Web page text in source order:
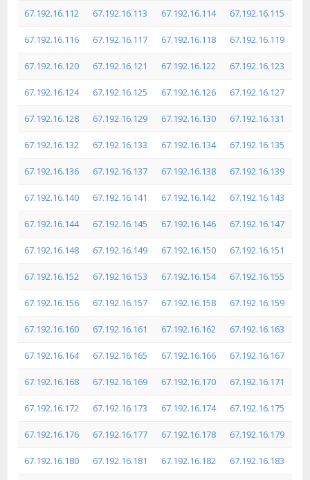
67.192.16.112 67.192.16.113 67.192.16.114 67.192.16.115
67.192.16.116 67.192.16.117 67.192.16.118 67.192.16.119
67.192.16.120 67.192.16.121 67.192.16.122 67.192.16.123
67.192.16.124 67.192.16.125 67.192.16.126 67.192.16.127
67.192.16.128 67.192.16.129 67.192.16.130 67.192.16.131
67.192.16.132 67.192.16.133 67.192.16.134 67.192.16.135
67.192.16.136 67.192.16.137 67.192.16.138 67.192.16.139
67.192.16.140 67.192.16.141 67.192.16.142 67.192.16.143
67.192.16.144 67.192.16.145 67.192.16.146 67.192.16.147
67.192.16.148 67.192.16.149 67.192.16.150 67.192.16.151
67.192.16.152 67.192.16.153 67.192.16.154 67.192.16.155
67.192.16.156 67.192.16.157 67.192.16.158 67.192.16.159
67.192.16.160 67.192.16.161 67.192.16.162 67.192.16.163
67.192.16.164 67.192.16.165 67.192.16.166 67.192.16.167
67.192.16.168 67.192.16.169 67.192.16.170 67.192.16.171
67.192.16.172 67.192.16.173 67.192.16.174 67.192.16.175
67.192.16.176 67.192.16.177 67.192.16.178 67.192.16.179
67.192.16.180 67.192.16.181 67.192.16.182 67.192.16.183